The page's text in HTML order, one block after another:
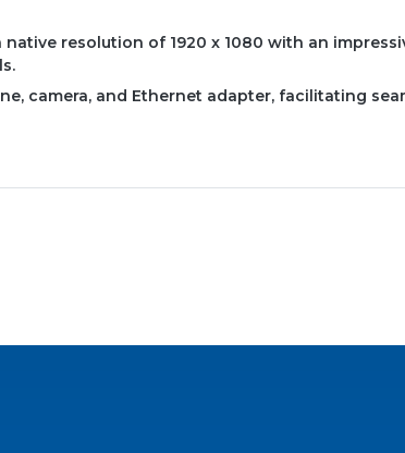
native resolution of 1920 x 1080 with an
camera, and Ethernet adapter, facilitating